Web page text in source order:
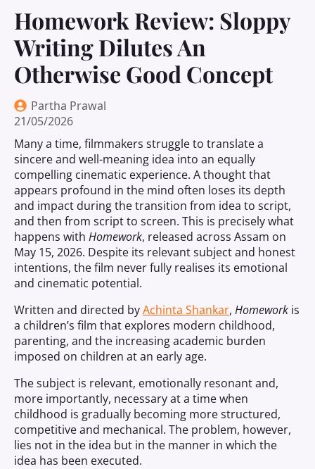
Homework Review: Sloppy
Writing Dilutes An
Otherwise Good Concept
Partha Prawal
21/05/2026
Many a time, filmmakers struggle to translate a
sincere and well-meaning idea into an equally
compelling cinematic experience. A thought that
appears profound in the mind often loses its depth
and impact during the transition from idea to script,
and then from script to screen. This is precisely what
happens with Homework, released across Assam on
May 15, 2026. Despite its relevant subject and honest
intentions, the film never fully realises its emotional
and cinematic potential.
Written and directed byAchinta Shankar, Homework is
a children’s film that explores modern childhood,
parenting, and the increasing academic burden
imposed on children at an early age.
The subject is relevant, emotionally resonant and,
more importantly, necessary at a time when
childhood is gradually becoming more structured,
competitive and mechanical. The problem, however,
lies not in the idea but in the manner in which the
idea has been executed.